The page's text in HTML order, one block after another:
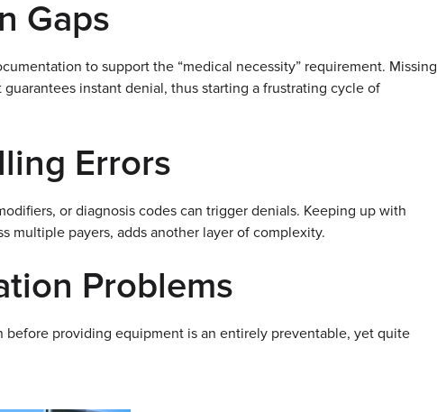
Gaps
to support the “medical necessity” requirement. Missing
instant denial, thus starting a frustrating cycle of
Errors
or diagnosis codes can trigger denials. Keeping up with
multiple payers, adds another layer of complexity.
Problems
before providing equipment is an entirely preventable, yet quite